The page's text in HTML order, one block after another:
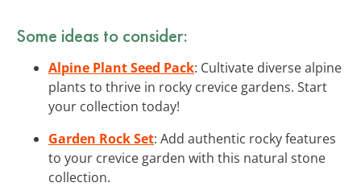
Some ideas to consider:
Alpine Plant Seed Pack: Cultivate diverse alpine
plants to thrive in rocky crevice gardens. Start
your collection today!
Garden Rock Set: Add authentic rocky features
to your crevice garden with this natural stone
collection.